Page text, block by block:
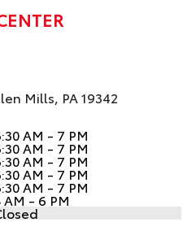
Mills, PA 19342
AM - 7 PM
AM - 7 PM
AM - 7 PM
AM - 7 PM
AM - 7 PM
AM - 6 PM